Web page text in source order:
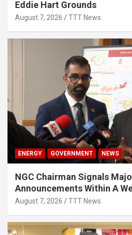
Eddie Hart Grounds
August 7, 2026 TTT News
ENERGY GOVERNMENT NEWS
NGC Chairman Signals
Announcements Within A
August 7, 2026 TTT News